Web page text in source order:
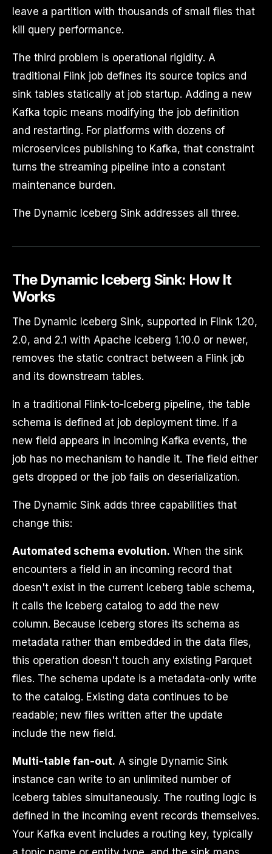
leave a partition with thousands of small files that
kill query performance.
The third problem is operational rigidity. A
traditional Flink job defines its source topics and
sink tables statically at job startup. Adding a new
Kafka topic means modifying the job definition
and restarting. For platforms with dozens of
microservices publishing to Kafka, that constraint
turns the streaming pipeline into a constant
maintenance burden.
The Dynamic Iceberg Sink addresses all three.
The Dynamic Iceberg Sink: How It
Works
The Dynamic Iceberg Sink, supported in Flink 1.20,
2.0, and 2.1 with Apache Iceberg 1.10.0 or newer,
removes the static contract between a Flink job
and its downstream tables.
In a traditional Flink-to-Iceberg pipeline, the table
schema is defined at job deployment time. If a
new field appears in incoming Kafka events, the
job has no mechanism to handle it. The field either
gets dropped or the job fails on deserialization.
The Dynamic Sink adds three capabilities that
change this:
Automated schema evolution. When the sink
encounters a field in an incoming record that
doesn't exist in the current Iceberg table schema,
it calls the Iceberg catalog to add the new
column. Because Iceberg stores its schema as
metadata rather than embedded in the data files,
this operation doesn't touch any existing Parquet
files. The schema update is a metadata-only write
to the catalog. Existing data continues to be
readable; new files written after the update
include the new field.
Multi-table fan-out. A single Dynamic Sink
instance can write to an unlimited number of
Iceberg tables simultaneously. The routing logic is
defined in the incoming event records themselves.
Your Kafka event includes a routing key, typically